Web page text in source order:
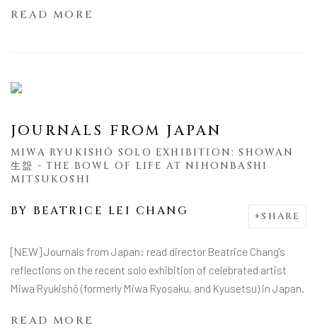
READ MORE
JOURNALS FROM JAPAN
MIWA RYUKISHŌ SOLO EXHIBITION: SHOWAN
生盌 - THE BOWL OF LIFE AT NIHONBASHI
MITSUKOSHI
BY BEATRICE LEI CHANG SHARE
[NEW] Journals from Japan: read director Beatrice Chang's
reflections on the recent solo exhibition of celebrated artist
Miwa Ryukishō (formerly Miwa Ryosaku, and Kyusetsu) in Japan.
READ MORE